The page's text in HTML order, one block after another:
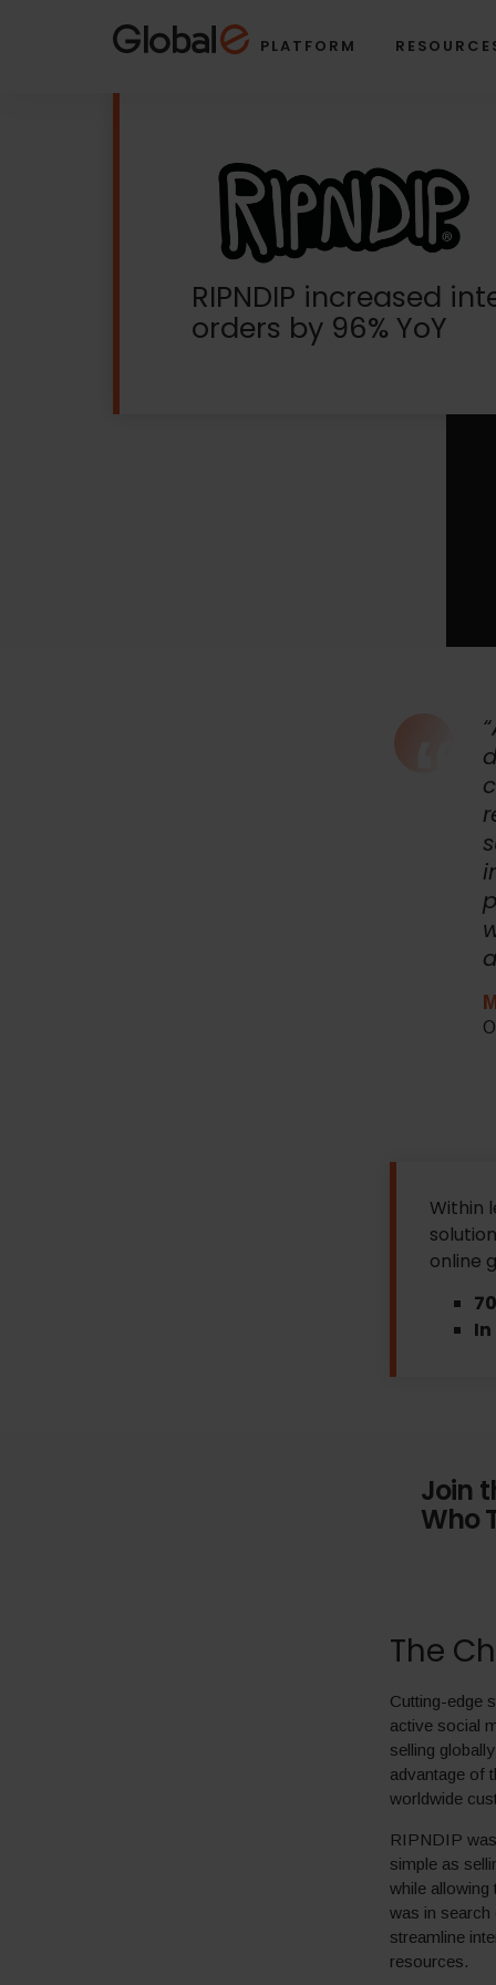
PLATFORM
RIPNDIP increased
orders by 96% YoY
Within
online
Join
Who
The
Cutting-edge
active social
selling
advantage of
worldwide
RIPNDIP
simple as
while
was in search
streamline
resources.